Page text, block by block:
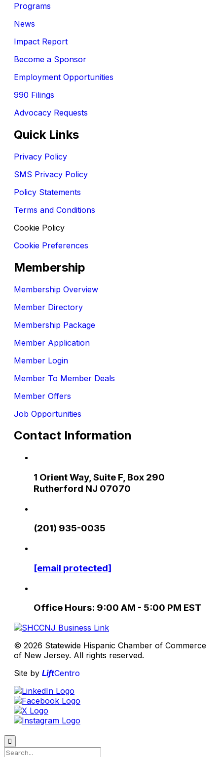
Programs
News
Impact Report
Become a Sponsor
Employment Opportunities
990 Filings
Advocacy Requests
Quick Links
Privacy Policy
SMS Privacy Policy
Policy Statements
Terms and Conditions
Cookie Policy
Cookie Preferences
Membership
Membership Overview
Member Directory
Membership Package
Member Application
Member Login
Member To Member Deals
Member Offers
Job Opportunities
Contact Information
1 Orient Way, Suite F, Box 290
Rutherford NJ 07070
(201) 935-0035
[email protected]
Office Hours: 9:00 AM - 5:00 PM EST
© 2026 Statewide Hispanic Chamber of Commerce
of New Jersey. All rights reserved.
Site by LiftCentro
